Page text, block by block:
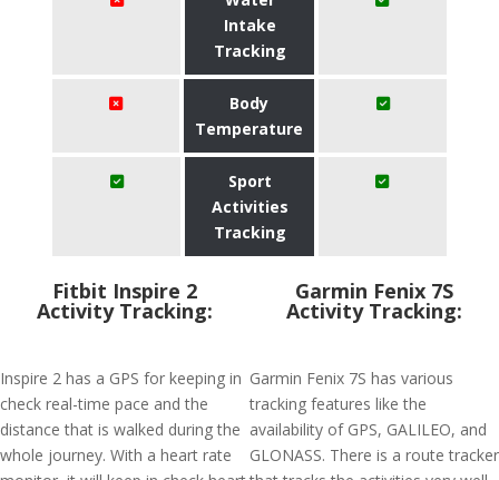
Intake
Tracking
Body
Temperature
Sport
Activities
Tracking
Fitbit Inspire 2
Activity Tracking:
Inspire 2 has a GPS for keeping in
check real-time pace and the
distance that is walked during the
whole journey. With a heart rate
Garmin Fenix 7S
Activity Tracking:
Garmin Fenix 7S has various
tracking features like the
availability of GPS, GALILEO, and
GLONASS. There is a route tracker